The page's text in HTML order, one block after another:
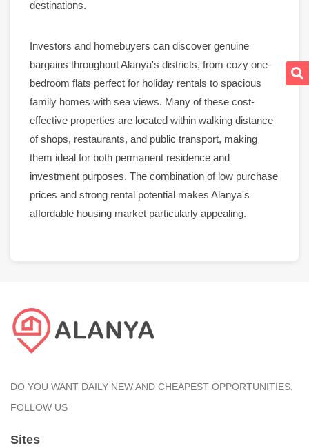
destinations.
Investors and homebuyers can discover genuine
bargains throughoutAlanya's districts, from cozy one-
bedroom flats perfect for holiday rentals to spacious
family homes with sea views. Many of these cost-
effective properties are located within walking distance
of shops, restaurants, and public transport, making
them ideal for both permanent residence and
investment purposes. The combination of low purchase
prices and strong rental potential makes Alanya's
affordable housing market particularly appealing.
DO YOU WANT DAILY NEW AND CHEAPEST OPPORTUNITIES,
FOLLOW US
Sites